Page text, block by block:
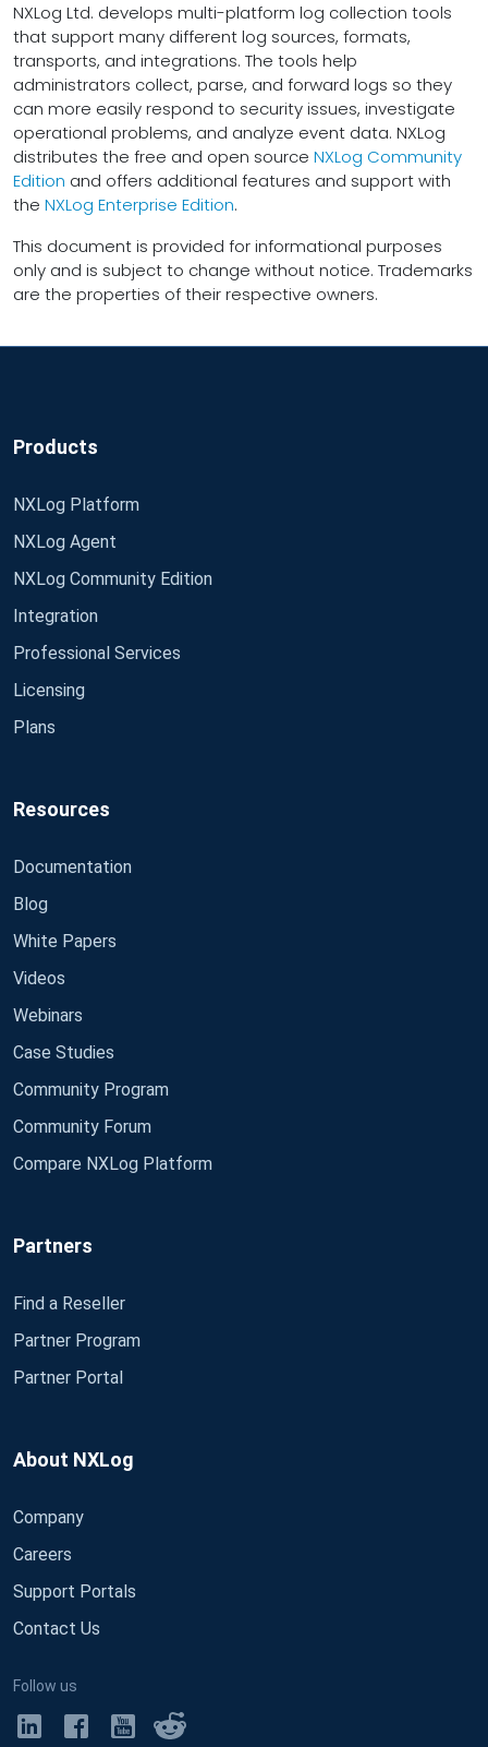
NXLog Ltd. develops multi-platform log collection tools
that support many different log sources, formats,
transports, and integrations. The tools help
administrators collect, parse, and forward logs so they
can more easily respond to security issues, investigate
operational problems, and analyze event data. NXLog
distributes the free and open source NXLog Community
Edition and offers additional features and support with
the NXLog Enterprise Edition.
This document is provided for informational purposes
only and is subject to change without notice. Trademarks
are the properties of their respective owners.
Products
NXLog Platform
NXLog Agent
NXLog Community Edition
Integration
Professional Services
Licensing
Plans
Resources
Documentation
Blog
White Papers
Videos
Webinars
Case Studies
Community Program
Community Forum
Compare NXLog Platform
Partners
Find a Reseller
Partner Program
Partner Portal
About NXLog
Company
Careers
Support Portals
Contact Us
Follow us